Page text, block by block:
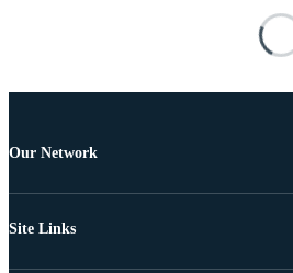
Our Network
Site Links